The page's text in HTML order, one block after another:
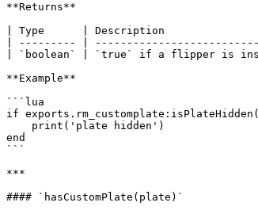
**Returns**
| Type      | Description
| --------- |
| `boolean` | `true` if a flipper is
**Example**
```lua
if
end
```
***
#### `hasCustomPlate(plate)`